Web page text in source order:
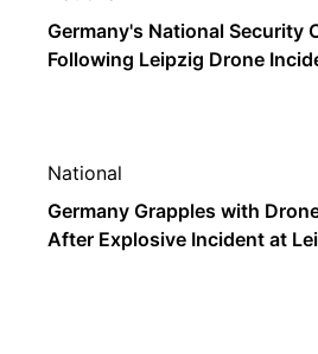
Germany's National Security
Following Leipzig Drone
National
Germany Grapples with
After Explosive Incident at